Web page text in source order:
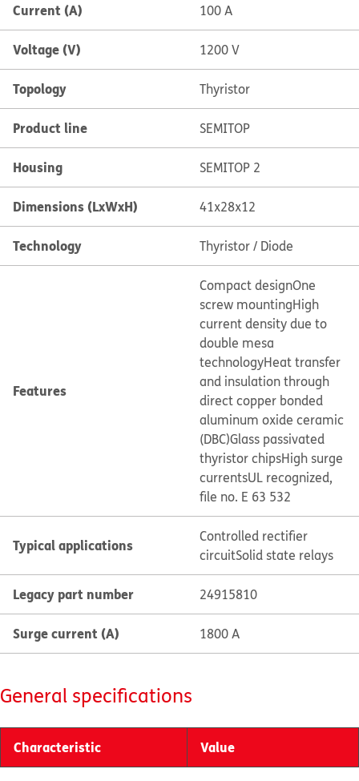
Current (A) 100 A
Voltage (V) 1200 V
Topology Thyristor
Product line SEMITOP
Housing SEMITOP 2
Dimensions (LxWxH) 41x28x12
Technology Thyristor / Diode
Features
Compact designOne
screw mountingHigh
current density due to
double mesa
technologyHeat transfer
and insulation through
direct copper bonded
aluminum oxide ceramic
(DBC)Glass passivated
thyristor chipsHigh surge
currentsUL recognized,
file no. E 63 532
Typical applications
Controlled rectifier
circuitSolid state relays
Legacy part number 24915810
Surge current (A) 1800 A
General specifications
Characteristic Value